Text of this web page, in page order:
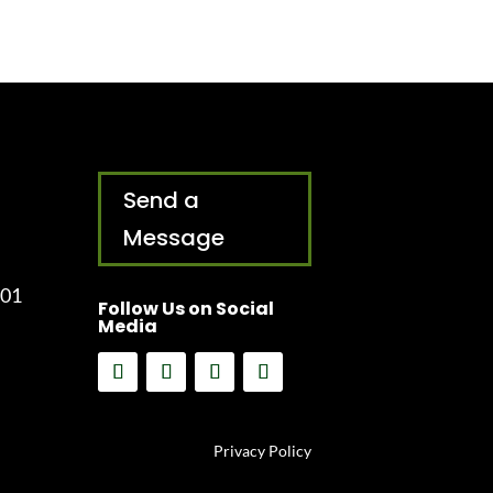
Send a
Message
Follow Us on Social
Media
Privacy Policy